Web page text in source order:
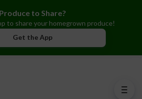
Produce to Share?
to share your homegrown produce!
Get the App